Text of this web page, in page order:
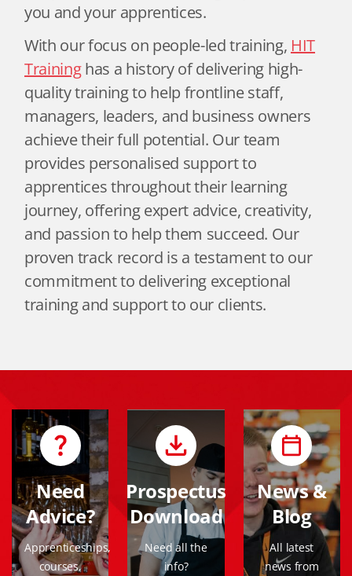
you and your apprentices.
With our focus on people-led training, HIT
Traininghas a history of delivering high-
quality training to help frontline staff,
managers, leaders, and business owners
achieve their full potential. Our team
provides personalised support to
apprentices throughout their learning
journey, offering expert advice, creativity,
and passion to help them succeed. Our
proven track record is a testament to our
commitment to delivering exceptional
training and support to our clients.
Need
Advice?
Apprenticeships,
courses,
Prospectus
Download
Need all the
info?
News &
Blog
All latest
news from